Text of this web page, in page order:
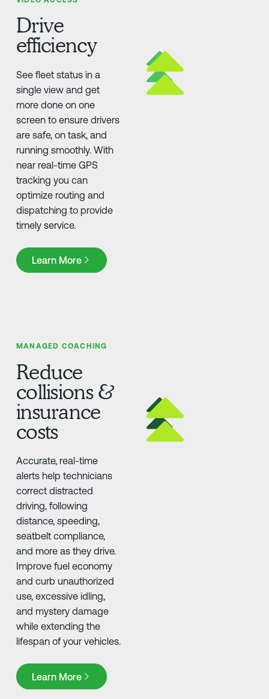
Drive
efficiency
See fleet status in a
single view and get
more done on one
screen to ensure drivers
are safe, on task, and
running smoothly. With
near real-time GPS
tracking you can
optimize routing and
dispatching to provide
timely service.
Learn More
Learn More
MANAGED COACHING
Reduce
collisions &
insurance
costs
Accurate, real-time
alerts help technicians
correct distracted
driving, following
distance, speeding,
seatbelt compliance,
and more as they drive.
Improve fuel economy
and curb unauthorized
use, excessive idling,
and mystery damage
while extending the
lifespan of your vehicles.
Learn More
Learn More